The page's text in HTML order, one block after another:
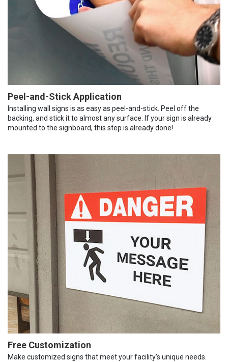
Peel-and-Stick Application
Installing wall signs is as easy as peel-and-stick. Peel off the
backing, and stick it to almost any surface. If your sign is already
mounted to the signboard, this step is already done!
Free Customization
Make customized signs that meet your facility’s unique needs.